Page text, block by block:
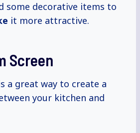
some decorative items to
it more attractive.
Screen
a great way to create a
your kitchen and